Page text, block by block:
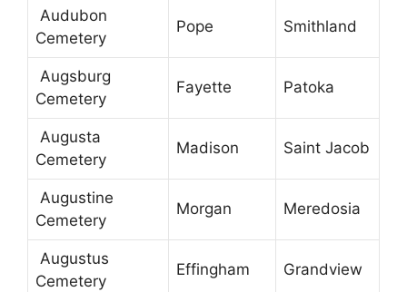
Audubon
Cemetery
Pope Smithland
Augsburg
Cemetery
Fayette Patoka
Augusta
Cemetery
Madison Saint Jacob
Augustine
Cemetery
Morgan Meredosia
Augustus
Cemetery
Effingham Grandview